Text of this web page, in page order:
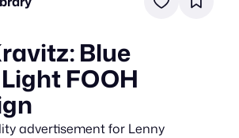
Blue
FOOH
advertisement for Lenny